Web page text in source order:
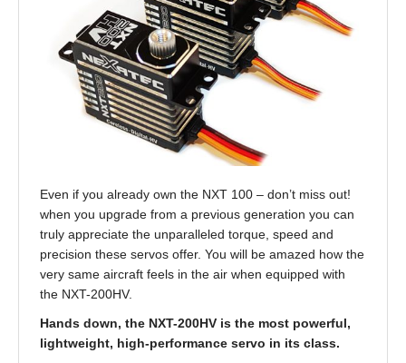
Even if you already own the NXT 100 – don’t miss out!
when you upgrade from a previous generation you can
truly appreciate the unparalleled torque, speed and
precision these servos offer. You will be amazed how the
very same aircraft feels in the air when equipped with
the NXT-200HV.
Hands down, the NXT-200HV is the most powerful,
lightweight, high-performance servo in its class.